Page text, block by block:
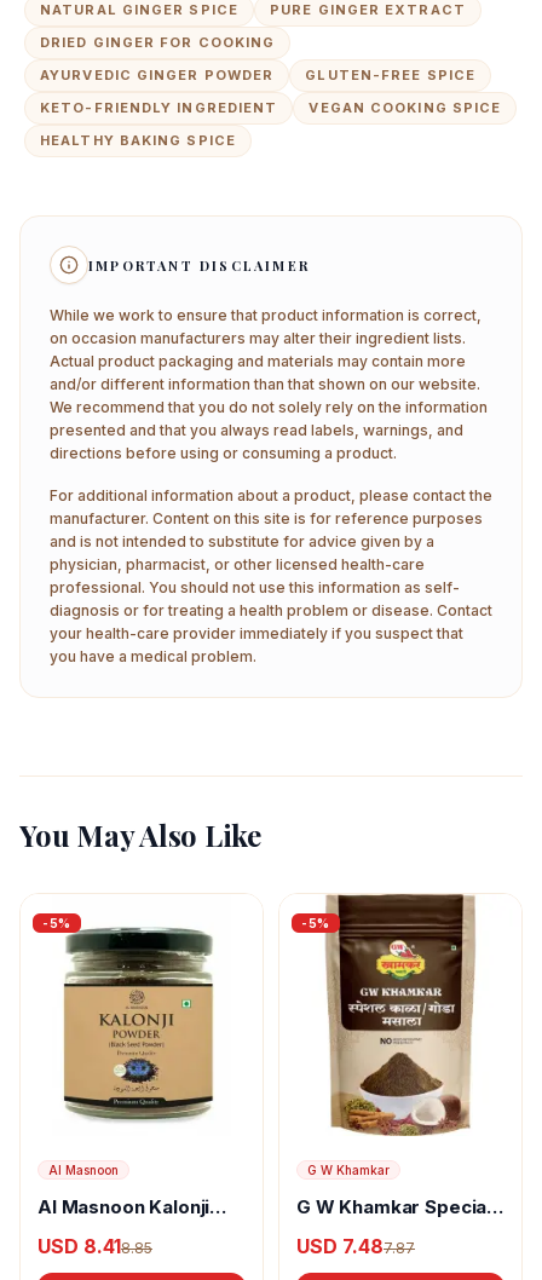
NATURAL GINGER SPICE
PURE GINGER EXTRACT
DRIED GINGER FOR COOKING
AYURVEDIC GINGER POWDER
GLUTEN-FREE SPICE
KETO-FRIENDLY INGREDIENT
VEGAN COOKING SPICE
HEALTHY BAKING SPICE
IMPORTANT DISCLAIMER
While we work to ensure that product information is correct,
on occasion manufacturers may alter their ingredient lists.
Actual product packaging and materials may contain more
and/or different information than that shown on our website.
We recommend that you do not solely rely on the information
presented and that you always read labels, warnings, and
directions before using or consuming a product.
For additional information about a product, please contact the
manufacturer. Content on this site is for reference purposes
and is not intended to substitute for advice given by a
physician, pharmacist, or other licensed health-care
professional. You should not use this information as self-
diagnosis or for treating a health problem or disease. Contact
your health-care provider immediately if you suspect that
you have a medical problem.
You May Also Like
-5%
Al Masnoon
Al Masnoon Kalonji
USD 8.418.85
-5%
G W Khamkar
G W Khamkar Special
USD 7.487.87